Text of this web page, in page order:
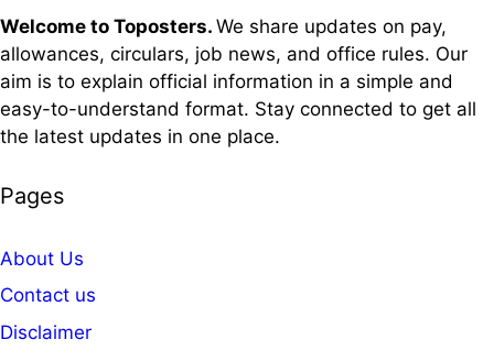
Welcome to Toposters. We share updates on pay,
allowances, circulars, job news, and office rules. Our
aim is to explain official information in a simple and
easy-to-understand format. Stay connected to get all
the latest updates in one place.
Pages
About Us
Contact us
Disclaimer